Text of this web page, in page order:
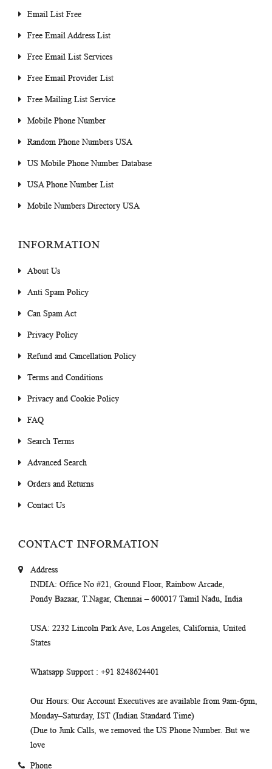
Email List Free
Free Email Address List
Free Email List Services
Free Email Provider List
Free Mailing List Service
Mobile Phone Number
Random Phone Numbers USA
US Mobile Phone Number Database
USA Phone Number List
Mobile Numbers Directory USA
INFORMATION
About Us
Anti Spam Policy
Can Spam Act
Privacy Policy
Refund and Cancellation Policy
Terms and Conditions
Privacy and Cookie Policy
FAQ
Search Terms
Advanced Search
Orders and Returns
Contact Us
CONTACT INFORMATION
Address
INDIA: Office No #21, Ground Floor, Rainbow Arcade,
Pondy Bazaar, T.Nagar, Chennai – 600017 Tamil Nadu, India
USA: 2232 Lincoln Park Ave, Los Angeles, California, United
States
Whatsapp Support : +91 8248624401
Our Hours: Our Account Executives are available from 9am-6pm,
Monday–Saturday, IST (Indian Standard Time)
(Due to Junk Calls, we removed the US Phone Number. But we
love
Phone